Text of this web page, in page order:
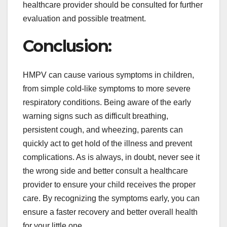
healthcare provider should be consulted for further
evaluation and possible treatment.
Conclusion:
HMPV can cause various symptoms in children,
from simple cold-like symptoms to more severe
respiratory conditions. Being aware of the early
warning signs such as difficult breathing,
persistent cough, and wheezing, parents can
quickly act to get hold of the illness and prevent
complications. As is always, in doubt, never see it
the wrong side and better consult a healthcare
provider to ensure your child receives the proper
care. By recognizing the symptoms early, you can
ensure a faster recovery and better overall health